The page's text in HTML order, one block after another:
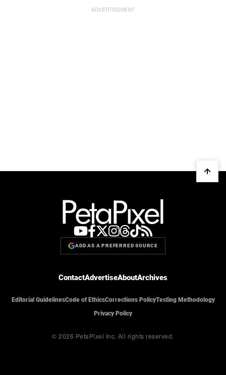
ADD AS A PREFERRED SOURCE
ContactAdvertiseAboutArchives
Editorial GuidelinesCode of EthicsCorrections PolicyTesting Methodology
Privacy Policy
© 2026 PetaPixel Inc. All rights reserved.